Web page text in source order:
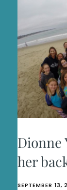
Dionne
her
SEPTEMBER 13,